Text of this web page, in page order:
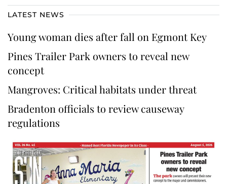
LATEST NEWS
Young woman dies after fall on Egmont Key
Pines Trailer Park owners to reveal new
concept
Mangroves: Critical habitats under threat
Bradenton officials to review causeway
regulations